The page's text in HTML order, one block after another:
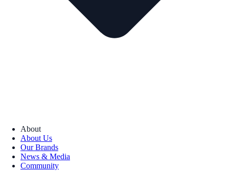
About
About Us
Our Brands
News & Media
Community